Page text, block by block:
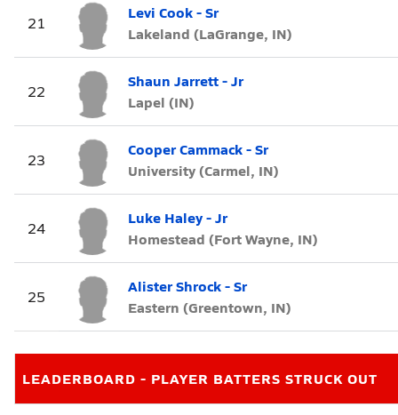
21
Levi Cook - Sr
Lakeland (LaGrange, IN)
22
Shaun Jarrett - Jr
Lapel (IN)
23
Cooper Cammack - Sr
University (Carmel, IN)
24
Luke Haley - Jr
Homestead (Fort Wayne, IN)
25
Alister Shrock - Sr
Eastern (Greentown, IN)
LEADERBOARD - PLAYER BATTERS STRUCK OUT